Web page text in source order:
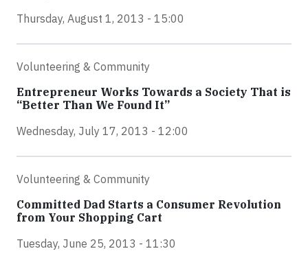
Thursday, August 1, 2013 - 15:00
Volunteering & Community
Entrepreneur Works Towards a Society That is
“Better Than We Found It”
Wednesday, July 17, 2013 - 12:00
Volunteering & Community
Committed Dad Starts a Consumer Revolution
from Your Shopping Cart
Tuesday, June 25, 2013 - 11:30